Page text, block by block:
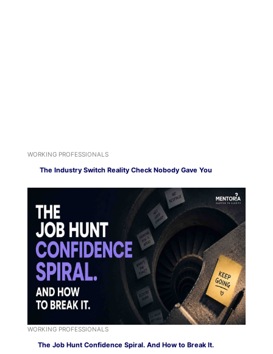
WORKING PROFESSIONALS
The Industry Switch Reality Check Nobody Gave You
WORKING PROFESSIONALS
The Job Hunt Confidence Spiral. And How to Break It.